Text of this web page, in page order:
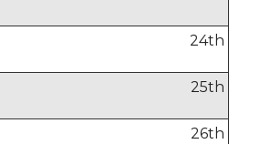
24th
25th
26th